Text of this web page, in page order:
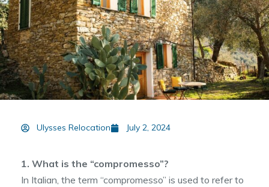
Ulysses Relocation July 2, 2024
1. What is the “compromesso”?
In Italian, the term “compromesso” is used to refer to